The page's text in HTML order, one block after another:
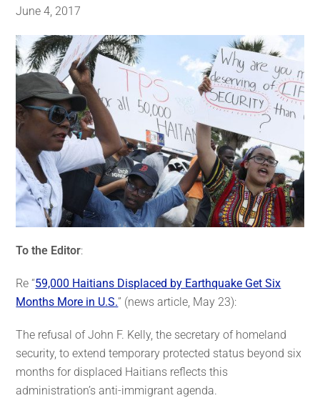
June 4, 2017
To the Editor:
Re “59,000 Haitians Displaced by Earthquake Get Six
Months More in U.S.” (news article, May 23):
The refusal of John F. Kelly, the secretary of homeland
security, to extend temporary protected status beyond six
months for displaced Haitians reflects this
administration’s anti-immigrant agenda.